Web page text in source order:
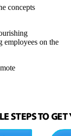
concepts
employees on the